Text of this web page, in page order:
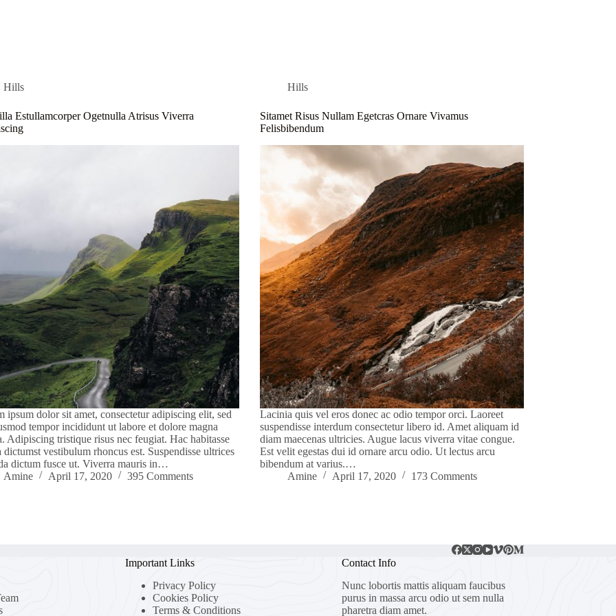
Hills
Estullamcorper Ogetnulla Atrisus Viverra
ipsum dolor sit amet, consectetur adipiscing elit, sed
tempor incididunt ut labore et dolore magna
Adipiscing tristique risus nec feugiat. Hac habitasse
dictumst vestibulum rhoncus est. Suspendisse ultrices
dictum fusce ut. Viverra mauris in…
Amine
April 17, 2020 395 Comments
Hills
Sitamet Risus Nullam Egetcras Ornare Vivamus
Felisbibendum
Lacinia quis vel eros donec ac odio tempor orci. Laoreet
suspendisse interdum consectetur libero id. Amet aliquam id
diam maecenas ultricies. Augue lacus viverra vitae congue.
Est velit egestas dui id ornare arcu odio. Ut lectus arcu
bibendum at varius.…
Amine
April 17, 2020 173 Comments
Important Links
Privacy Policy
Cookies Policy
Terms & Conditions
Contact Info
Nunc lobortis mattis aliquam faucibus
purus in massa arcu odio ut sem nulla
pharetra diam amet.